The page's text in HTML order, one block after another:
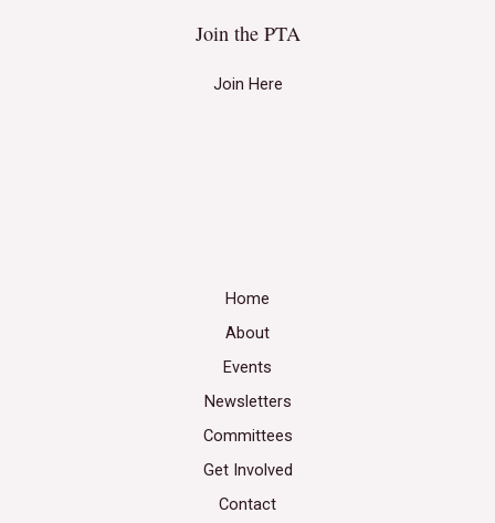
Join the PTA
Join Here
Home
About
Events
Newsletters
Committees
Get Involved
Contact